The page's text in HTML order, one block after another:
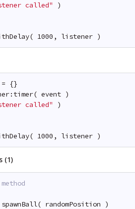
called"
)
1000, listener )
{}
event )
called"
)
1000, listener )
(1)
spawnBall( randomPosition )